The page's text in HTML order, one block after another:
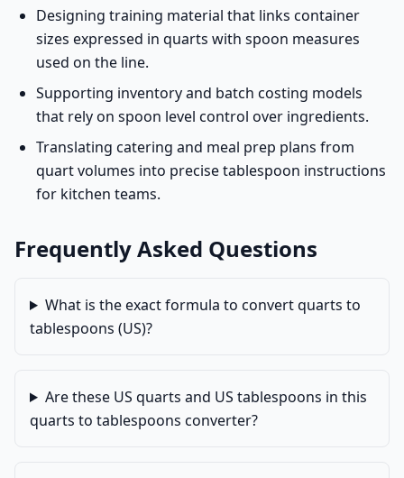
Designing training material that links container
sizes expressed in quarts with spoon measures
used on the line.
Supporting inventory and batch costing models
that rely on spoon level control over ingredients.
Translating catering and meal prep plans from
quart volumes into precise tablespoon instructions
for kitchen teams.
Frequently Asked Questions
What is the exact formula to convert quarts to
tablespoons (US)?
Are these US quarts and US tablespoons in this
quarts to tablespoons converter?